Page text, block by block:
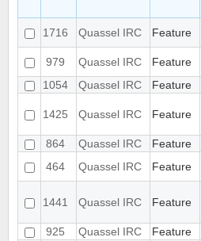
1716
Quassel IRC Feature
979
Quassel IRC Feature
1054
Quassel IRC Feature
1425 Quassel IRC Feature
864
Quassel IRC Feature
464
Quassel IRC Feature
1441 Quassel IRC Feature
925
Quassel IRC Feature